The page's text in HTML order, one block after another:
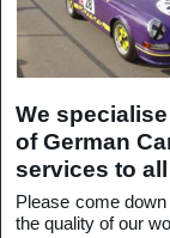
We
of German
services to
Please come
the quality of our